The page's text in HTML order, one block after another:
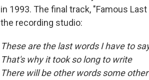
in 1993. The final track, "Famous
the recording studio:
These are the last words I have to
That's why it took so long to write
There will be other words some